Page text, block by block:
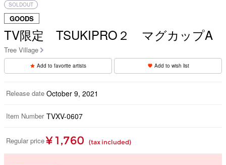
SOLDOUT
GOODS
TV限定 TSUKIPRO２ マグカップA
Tree Village
Add to favorite artists Add to wish list
Release date October 9, 2021
Item Number TVXV-0607
Regular price ¥ 1,760 (tax included)